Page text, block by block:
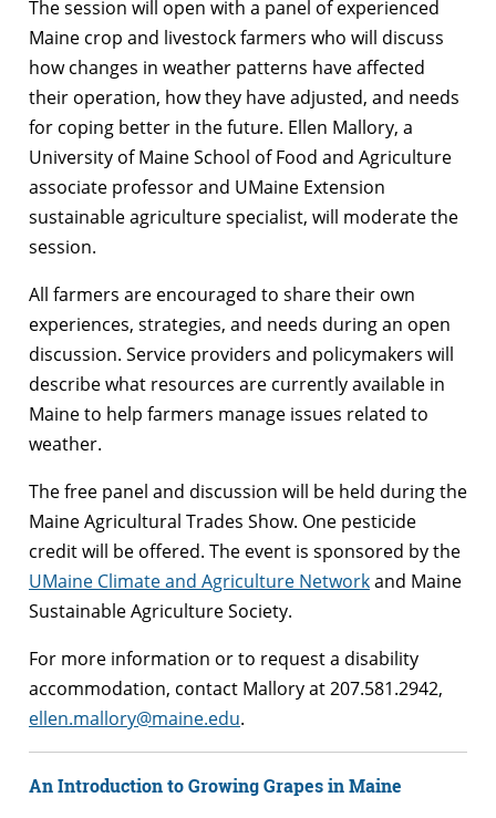
The session will open with a panel of experienced
Maine crop and livestock farmers who will discuss
how changes in weather patterns have affected
their operation, how they have adjusted, and needs
for coping better in the future. Ellen Mallory, a
University of Maine School of Food and Agriculture
associate professor and UMaine Extension
sustainable agriculture specialist, will moderate the
session.
All farmers are encouraged to share their own
experiences, strategies, and needs during an open
discussion. Service providers and policymakers will
describe what resources are currently available in
Maine to help farmers manage issues related to
weather.
The free panel and discussion will be held during the
Maine Agricultural Trades Show. One pesticide
credit will be offered. The event is sponsored by the
UMaine Climate and Agriculture Networkand Maine
Sustainable Agriculture Society.
For more information or to request a disability
accommodation, contact Mallory at 207.581.2942,
ellen.mallory@maine.edu.
An Introduction to Growing Grapes in Maine